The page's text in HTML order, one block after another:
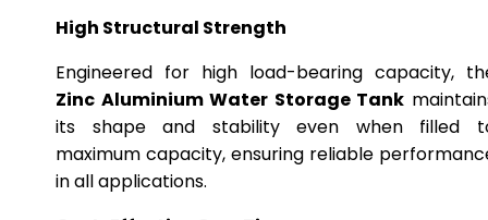
High Structural Strength
Engineered for high load-bearing capacity,
Zinc Aluminium Water Storage Tank
its shape and stability even when filled
maximum capacity, ensuring reliable
in all applications.